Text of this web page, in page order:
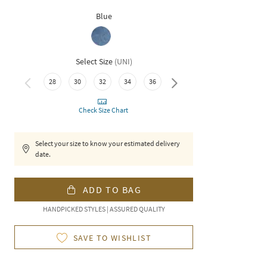
Blue
Select Size (UNI)
28 30 32 34 36 38
Check Size Chart
Select your size to know your estimated delivery
date.
ADD TO BAG
HANDPICKED STYLES | ASSURED QUALITY
SAVE TO WISHLIST